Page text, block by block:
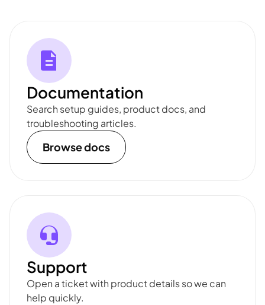
Documentation
Search setup guides, product docs, and
troubleshooting articles.
Browse docs
Support
Open a ticket with product details so we can
help quickly.